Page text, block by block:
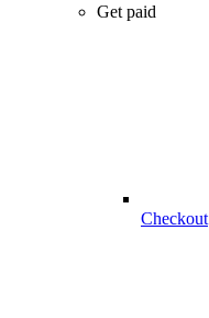
Get paid
Checkout